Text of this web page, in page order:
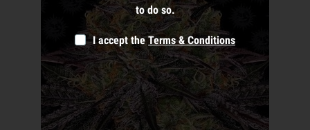
to do so.
I accept the Terms & Conditions